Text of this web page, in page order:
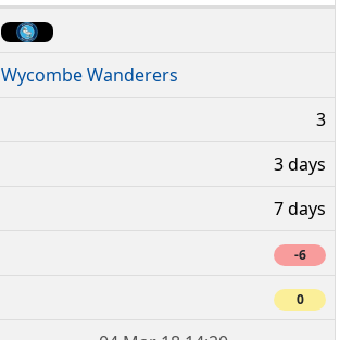
Wycombe Wanderers
3
3 days
7 days
-6
0